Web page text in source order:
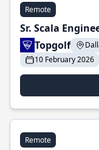
Remote
Sr. Scala
Topgolf
10 February 2026
Remote